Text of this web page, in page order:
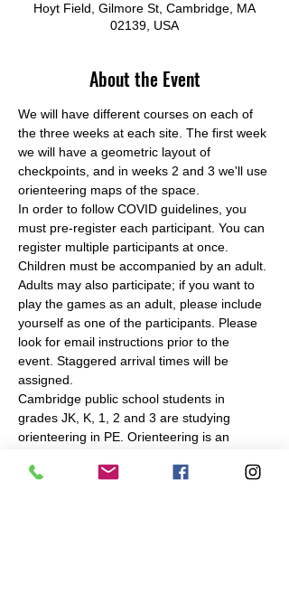
Hoyt Field, Gilmore St, Cambridge, MA
02139, USA
About the Event
We will have different courses on each of
the three weeks at each site. The first week
we will have a geometric layout of
checkpoints, and in weeks 2 and 3 we'll use
orienteering maps of the space.
In order to follow COVID guidelines, you
must pre-register each participant. You can
register multiple participants at once.
Children must be accompanied by an adult.
Adults may also participate; if you want to
play the games as an adult, please include
yourself as one of the participants. Please
look for email instructions prior to the
event. Staggered arrival times will be
assigned.
Cambridge public school students in
grades JK, K, 1, 2 and 3 are studying
orienteering in PE. Orienteering is an
a map to find checkpoints in a park or